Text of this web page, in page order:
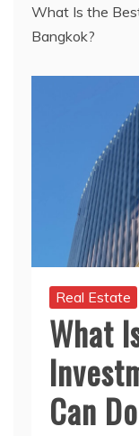
What Is the
Bangkok?
Real Estate
What
Can